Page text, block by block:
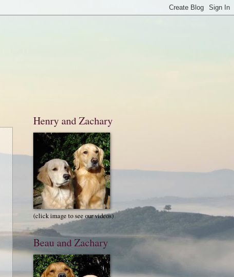
Henry and Zachary
(click image to see our videos)
Beau and Zachary